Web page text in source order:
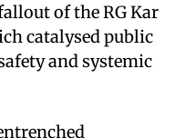
of the RG Kar
catalysed public
and systemic